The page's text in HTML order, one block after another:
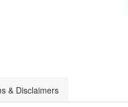
& Disclaimers